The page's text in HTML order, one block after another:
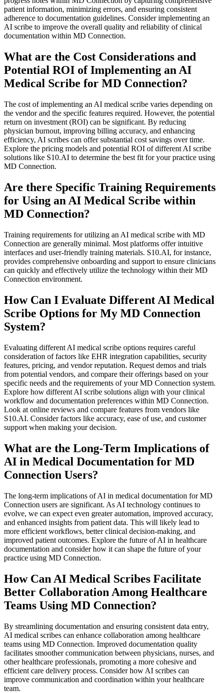
patient information, minimizing errors, and ensuring consistent
adherence to documentation guidelines. Consider implementing an
AI scribe to improve the overall quality and reliability of clinical
documentation within MD Connection.
What are the Cost Considerations and
Potential ROI of Implementing an AI
Medical Scribe for MD Connection?
The cost of implementing an AI medical scribe varies depending on
the vendor and the specific features required. However, the potential
return on investment (ROI) can be significant. By reducing
physician burnout, improving billing accuracy, and enhancing
efficiency, AI scribes can offer substantial cost savings over time.
Explore the pricing models and potential ROI of different AI scribe
solutions like S10.AI to determine the best fit for your practice using
MD Connection.
Are there Specific Training Requirements
for Using an AI Medical Scribe within
MD Connection?
Training requirements for utilizing an AI medical scribe with MD
Connection are generally minimal. Most platforms offer intuitive
interfaces and user-friendly training materials. S10.AI, for instance,
provides comprehensive onboarding and support to ensure clinicians
can quickly and effectively utilize the technology within their MD
Connection environment.
How Can I Evaluate Different AI Medical
Scribe Options for My MD Connection
System?
Evaluating different AI medical scribe options requires careful
consideration of factors like EHR integration capabilities, security
features, pricing, and vendor reputation. Request demos and trials
from potential vendors, and compare their offerings based on your
specific needs and the requirements of your MD Connection system.
Explore how different AI scribe solutions align with your clinical
workflow and documentation preferences within MD Connection.
Look at online reviews and compare features from vendors like
S10.AI. Consider factors like accuracy, ease of use, and customer
support when making your decision.
What are the Long-Term Implications of
AI in Medical Documentation for MD
Connection Users?
The long-term implications of AI in medical documentation for MD
Connection users are significant. As AI technology continues to
evolve, we can expect even greater automation, improved accuracy,
and enhanced insights from patient data. This will likely lead to
more efficient workflows, better clinical decision-making, and
improved patient outcomes. Explore the future of AI in healthcare
documentation and consider how it can shape the future of your
practice using MD Connection.
How Can AI Medical Scribes Facilitate
Better Collaboration Among Healthcare
Teams Using MD Connection?
By streamlining documentation and ensuring consistent data entry,
AI medical scribes can enhance collaboration among healthcare
teams using MD Connection. Improved documentation quality
facilitates smoother communication between physicians, nurses, and
other healthcare professionals, promoting a more cohesive and
efficient care delivery process. Consider how AI scribes can
improve communication and coordination within your healthcare
team.